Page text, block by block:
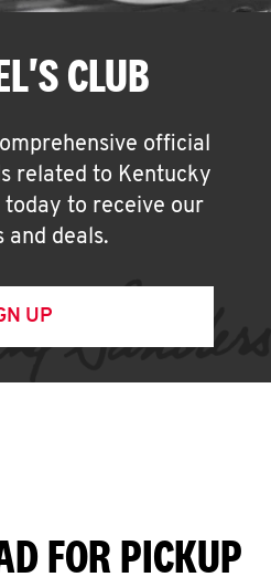
CLUB
official
related to Kentucky
today to receive our
and deals.
UP
FOR PICKUP